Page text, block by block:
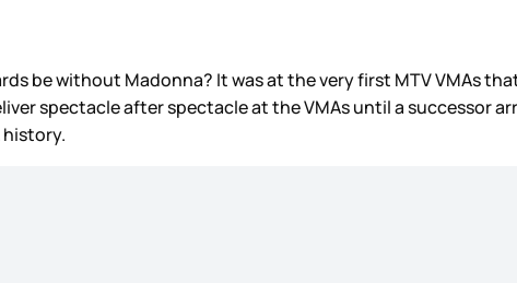
be without Madonna? It was at the very first MTV VMAs
spectacle after spectacle at the VMAs until a successor